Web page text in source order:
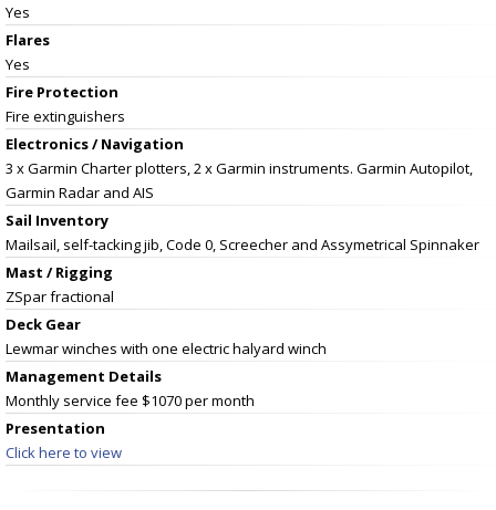
Yes
Flares
Yes
Fire Protection
Fire extinguishers
Electronics / Navigation
3 x Garmin Charter plotters, 2 x Garmin instruments. Garmin Autopilot,
Garmin Radar and AIS
Sail Inventory
Mailsail, self-tacking jib, Code 0, Screecher and Assymetrical Spinnaker
Mast / Rigging
ZSpar fractional
Deck Gear
Lewmar winches with one electric halyard winch
Management Details
Monthly service fee $1070 per month
Presentation
Click here to view